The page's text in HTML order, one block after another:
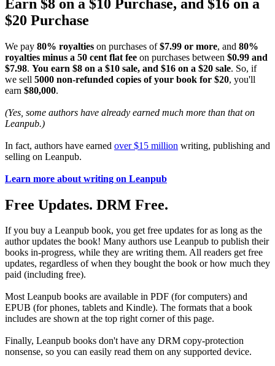
Earn $8 on a $10 Purchase, and $16 on a
$20 Purchase
We pay 80% royalties on purchases of$7.99 or more, and 80%
royalties minus a 50 cent flat fee on purchases between $0.99 and
$7.98. You earn $8 on a $10 sale, and $16 on a $20 sale. So, if
we sell 5000 non-refunded copies of your book for $20, you'll
earn $80,000.
(Yes, some authors have already earned much more than that on
Leanpub.)
In fact, authors have earned over $15 million writing, publishing and
selling on Leanpub.
Learn more about writing on Leanpub
Free Updates. DRM Free.
If you buy a Leanpub book, you get free updates for as long as the
author updates the book! Many authors use Leanpub to publish their
books in-progress, while they are writing them. All readers get free
updates, regardless of when they bought the book or how much they
paid (including free).
Most Leanpub books are available in PDF (for computers) and
EPUB (for phones, tablets and Kindle). The formats that a book
includes are shown at the top right corner of this page.
Finally, Leanpub books don't have any DRM copy-protection
nonsense, so you can easily read them on any supported device.